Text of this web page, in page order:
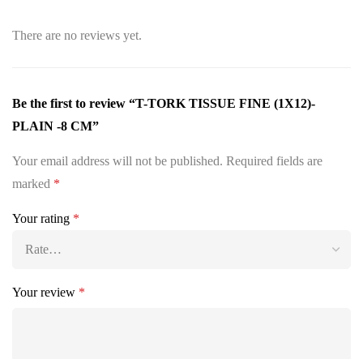
There are no reviews yet.
Be the first to review “T-TORK TISSUE FINE (1X12)-
PLAIN -8 CM”
Your email address will not be published. Required fields are
marked *
Your rating *
Your review *